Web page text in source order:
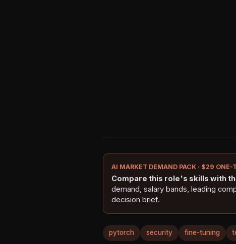
AI MARKET DEMAND PACK · $29 ONE-
Compare this role's skills with
demand, salary bands, leading
decision brief.
pytorch security fine-tuning